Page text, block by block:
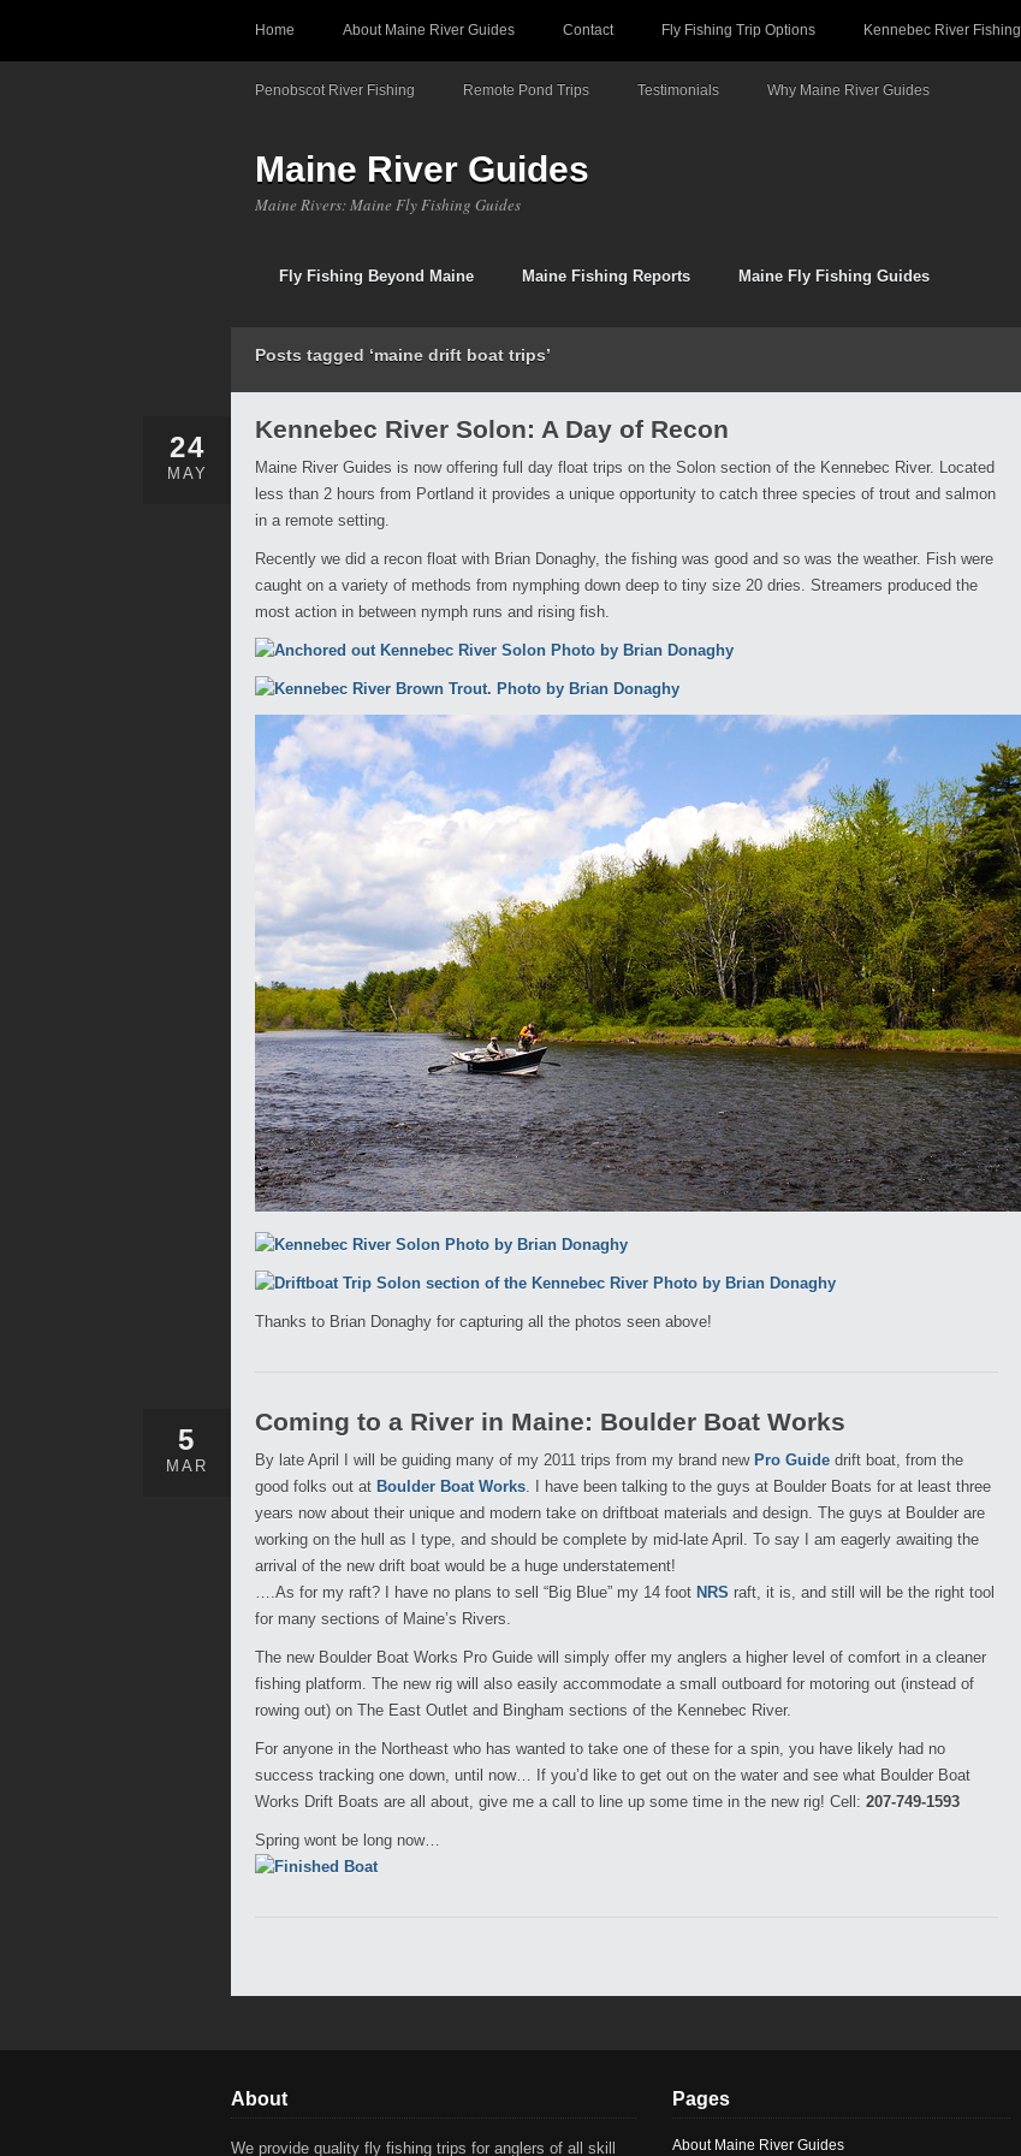
Home About Maine River Guides Contact Fly Fishing Trip Options Kennebec River Fishing
Penobscot River Fishing Remote Pond Trips Testimonials Why Maine River Guides
Maine River Guides
Maine Rivers: Maine Fly Fishing Guides
Fly Fishing Beyond Maine Maine Fishing Reports Maine Fly Fishing Guides
Posts tagged ‘maine drift boat trips’
24
MAY
Kennebec River Solon: A Day of Recon
Maine River Guides is now offering full day float trips on the Solon section of the Kennebec River. Located
less than 2 hours from Portland it provides a unique opportunity to catch three species of trout and salmon
in a remote setting.
Recently we did a recon float with Brian Donaghy, the fishing was good and so was the weather. Fish were
caught on a variety of methods from nymphing down deep to tiny size 20 dries. Streamers produced the
most action in between nymph runs and rising fish.
Thanks to Brian Donaghy for capturing all the photos seen above!
5
MAR
Coming to a River in Maine: Boulder Boat Works
By late April I will be guiding many of my 2011 trips from my brand new Pro Guide drift boat, from the
good folks out at Boulder Boat Works. I have been talking to the guys at Boulder Boats for at least three
years now about their unique and modern take on driftboat materials and design. The guys at Boulder are
working on the hull as I type, and should be complete by mid-late April. To say I am eagerly awaiting the
arrival of the new drift boat would be a huge understatement!
….As for my raft? I have no plans to sell “Big Blue” my 14 foot NRS raft, it is, and still will be the right tool
for many sections of Maine’s Rivers.
The new Boulder Boat Works Pro Guide will simply offer my anglers a higher level of comfort in a cleaner
fishing platform. The new rig will also easily accommodate a small outboard for motoring out (instead of
rowing out) on The East Outlet and Bingham sections of the Kennebec River.
For anyone in the Northeast who has wanted to take one of these for a spin, you have likely had no
success tracking one down, until now… If you’d like to get out on the water and see what Boulder Boat
Works Drift Boats are all about, give me a call to line up some time in the new rig! Cell: 207-749-1593
Spring wont be long now…
About
We provide quality fly fishing trips for anglers of all skill
Pages
About Maine River Guides